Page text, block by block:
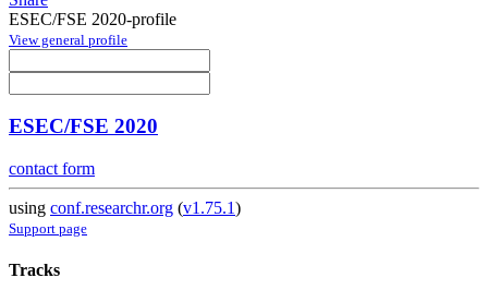
ESEC/FSE 2020-profile
View general profile
ESEC/FSE 2020
contact form
using conf.researchr.org (v1.75.1)
Support page
Tracks